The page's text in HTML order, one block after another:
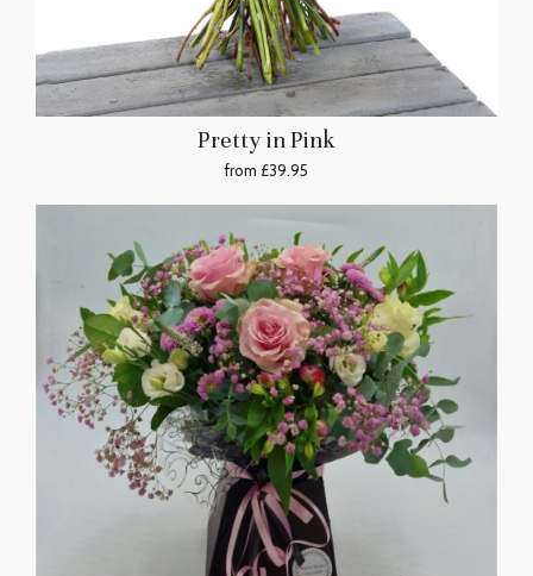
Pretty in Pink
from £39.95